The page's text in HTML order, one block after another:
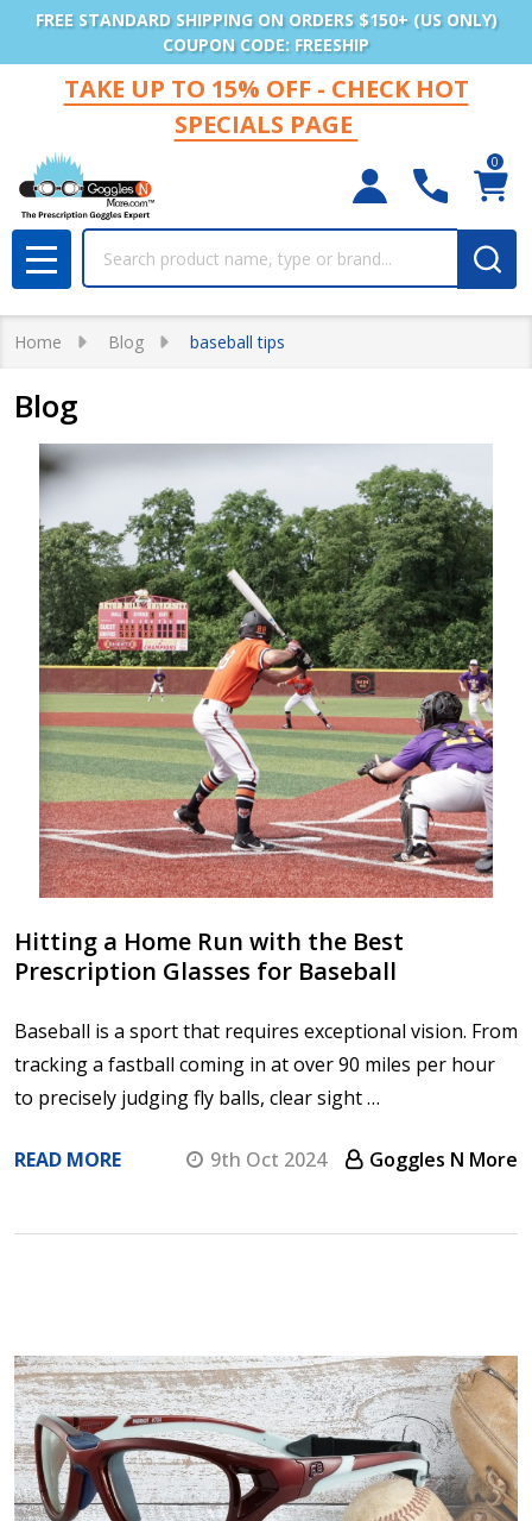
FREE STANDARD SHIPPING ON ORDERS $150+ (US ONLY)
COUPON CODE: FREESHIP
TAKE UP TO 15% OFF - CHECK HOT
SPECIALS PAGE
0
MENU
Home Blog baseball tips
Blog
Hitting a Home Run with the Best
Prescription Glasses for Baseball
Baseball is a sport that requires exceptional vision. From
tracking a fastball coming in at over 90 miles per hour
to precisely judging fly balls, clear sight …
READ MORE 9th Oct 2024 Goggles N More